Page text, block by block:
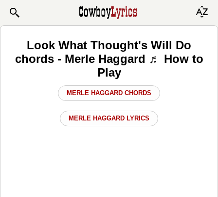
Look What Thought's Will Do
chords - Merle Haggard ♬ How to
Play
MERLE HAGGARD CHORDS
MERLE HAGGARD LYRICS